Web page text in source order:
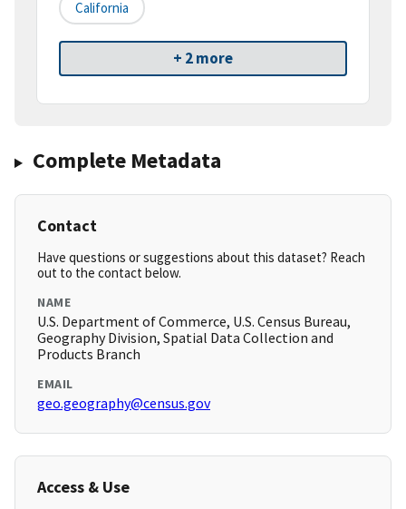
California
+ 2 more
Complete Metadata
Contact
Have questions or suggestions about this dataset? Reach
out to the contact below.
NAME
U.S. Department of Commerce, U.S. Census Bureau,
Geography Division, Spatial Data Collection and
Products Branch
EMAIL
geo.geography@census.gov
Access & Use